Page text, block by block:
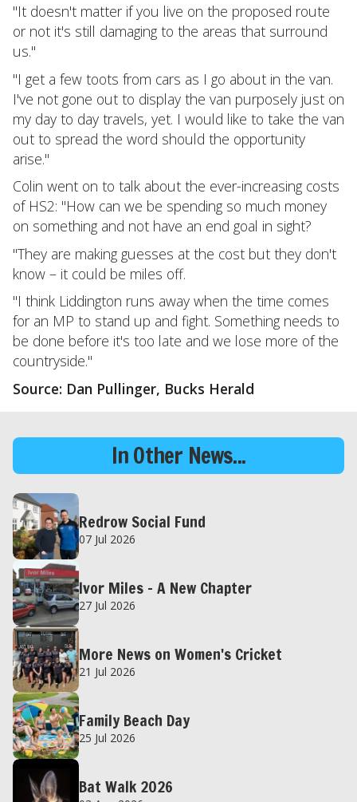
"It doesn't matter if you live on the proposed route
or not it's still damaging to the areas that surround
us."
"I get a few toots from cars as I go about in the van.
I've not gone out to display the van purposely just on
my day to day travels, yet. I would like to take the van
out to spread the word should the opportunity
arise."
Colin went on to talk about the ever-increasing costs
of HS2: "How can we be spending so much money
on something and not have an end goal in sight?
"They are making guesses at the cost but they don't
know – it could be miles off.
"I think Liddington runs away when the time comes
for an MP to stand up and fight. Something needs to
be done before it's too late and we lose more of the
countryside."
Source: Dan Pullinger, Bucks Herald
In Other News...
Redrow Social Fund
07 Jul 2026
Ivor Miles – A New Chapter
27 Jul 2026
More News on Women's Cricket
21 Jul 2026
Family Beach Day
25 Jul 2026
Bat Walk 2026